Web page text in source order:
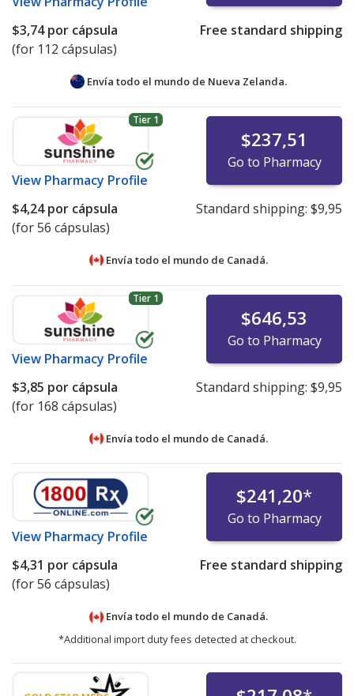
$3,74por cápsula
(for 112 cápsulas)
Free standard shipping
Envía todo el mundo de Nueva Zelanda.
Tier 1
View Pharmacy Profile
$237,51
Go to Pharmacy
$4,24por cápsula
(for 56 cápsulas)
Standard shipping: $9,95
Envía todo el mundo de Canadá.
Tier 1
View Pharmacy Profile
$646,53
Go to Pharmacy
$3,85 por cápsula
(for 168 cápsulas)
Standard shipping: $9,95
Envía todo el mundo de Canadá.
View Pharmacy Profile
$241,20*
Go to Pharmacy
$4,31 por cápsula
(for 56 cápsulas)
Free standard shipping
Envía todo el mundo de Canadá.
*Additional import duty fees detected at checkout.